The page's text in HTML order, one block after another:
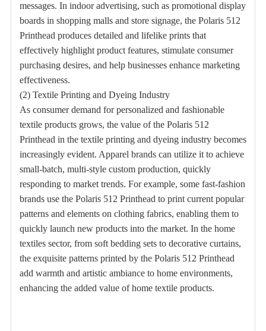
messages. In indoor advertising, such as promotional display
boards in shopping malls and store signage, the Polaris 512
Printhead produces detailed and lifelike prints that
effectively highlight product features, stimulate consumer
purchasing desires, and help businesses enhance marketing
effectiveness.
(2) Textile Printing and Dyeing Industry
As consumer demand for personalized and fashionable
textile products grows, the value of the Polaris 512
Printhead in the textile printing and dyeing industry becomes
increasingly evident. Apparel brands can utilize it to achieve
small-batch, multi-style custom production, quickly
responding to market trends. For example, some fast-fashion
brands use the Polaris 512 Printhead to print current popular
patterns and elements on clothing fabrics, enabling them to
quickly launch new products into the market. In the home
textiles sector, from soft bedding sets to decorative curtains,
the exquisite patterns printed by the Polaris 512 Printhead
add warmth and artistic ambiance to home environments,
enhancing the added value of home textile products.